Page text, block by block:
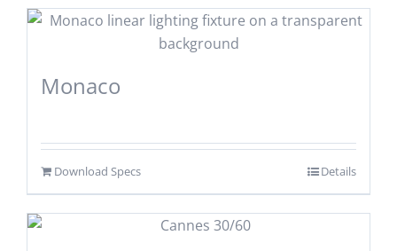
Monaco
Download Specs Details